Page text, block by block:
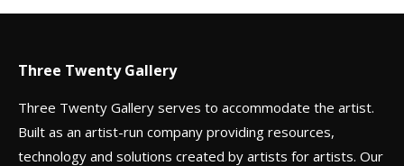
Three Twenty Gallery
Three Twenty Gallery serves to accommodate the artist.
Built as an artist-run company providing resources,
technology and solutions created by artists for artists. Our